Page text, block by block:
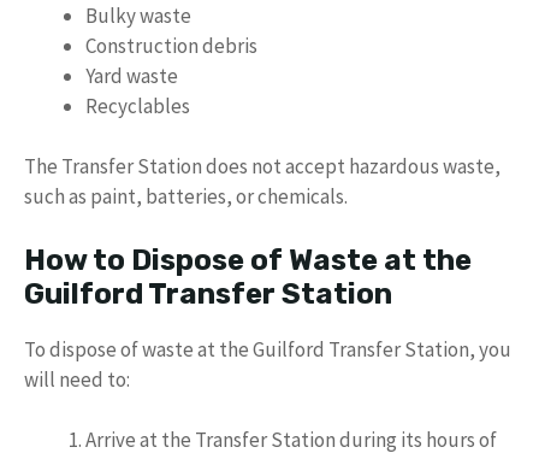
Bulky waste
Construction debris
Yard waste
Recyclables
The Transfer Station does not accept hazardous waste,
such as paint, batteries, or chemicals.
How to Dispose of Waste at the
Guilford Transfer Station
To dispose of waste at the Guilford Transfer Station, you
will need to:
Arrive at the Transfer Station during its hours of